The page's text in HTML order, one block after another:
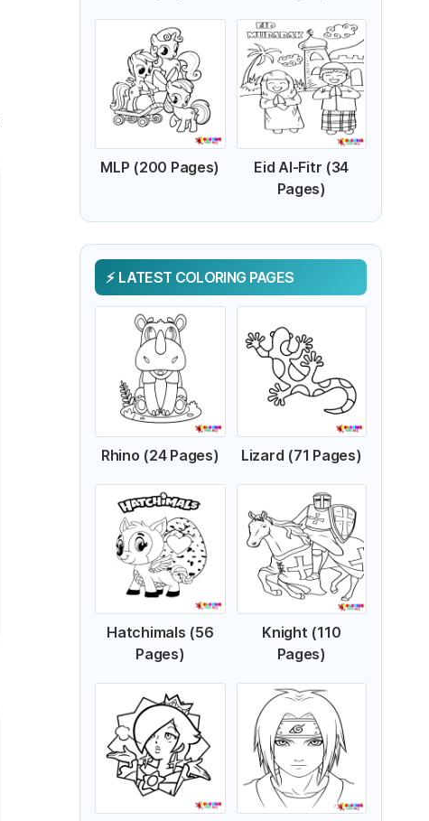
MLP (200 Pages)
Eid Al-Fitr (34
Pages)
LATEST COLORING PAGES
Rhino (24 Pages) Lizard (71 Pages)
Hatchimals (56
Pages)
Knight (110
Pages)